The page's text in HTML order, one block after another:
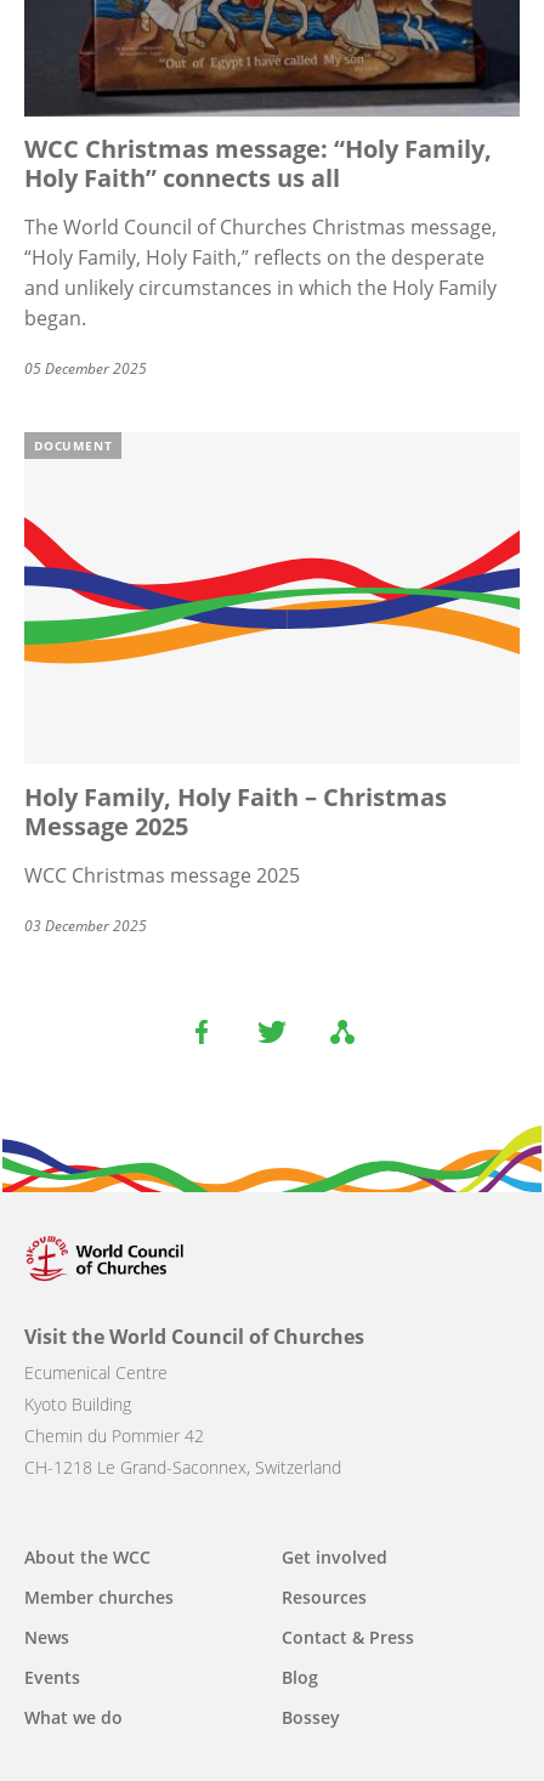
WCC Christmas message: “Holy Family,
Holy Faith” connects us all
The World Council of Churches Christmas message,
“Holy Family, Holy Faith,” reflects on the desperate
and unlikely circumstances in which the Holy Family
began.
05 December 2025
DOCUMENT
Holy Family, Holy Faith – Christmas
Message 2025
WCC Christmas message 2025
03 December 2025
Visit the World Council of Churches
Ecumenical Centre
Kyoto Building
Chemin du Pommier 42
CH-1218 Le Grand-Saconnex, Switzerland
Main
navigation
About the WCC
Member churches
News
Events
What we do
Get involved
Resources
Contact & Press
Blog
Bossey